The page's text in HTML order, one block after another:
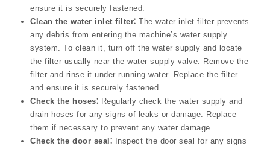
ensure it is securely fastened.
Clean the water inlet filter⁚ The water inlet filter prevents
any debris from entering the machine’s water supply
system. To clean it, turn off the water supply and locate
the filter usually near the water supply valve. Remove the
filter and rinse it under running water. Replace the filter
and ensure it is securely fastened.
Check the hoses⁚ Regularly check the water supply and
drain hoses for any signs of leaks or damage. Replace
them if necessary to prevent any water damage.
Check the door seal⁚ Inspect the door seal for any signs